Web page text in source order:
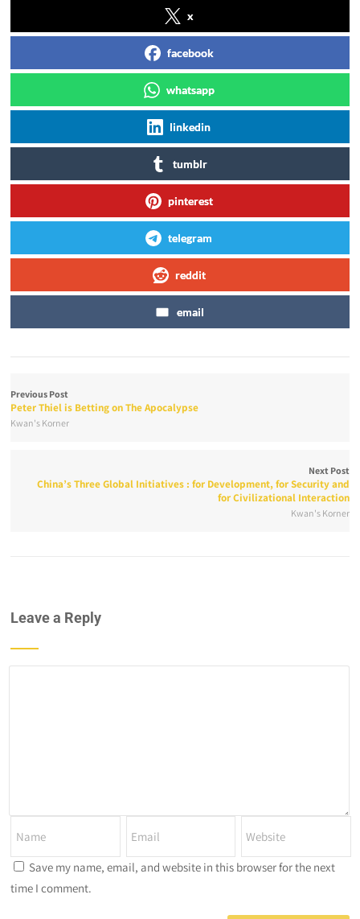
x
facebook
whatsapp
linkedin
tumblr
pinterest
telegram
reddit
email
Previous Post
Peter Thiel is Betting on The Apocalypse
Kwan's Korner
Next Post
China’s Three Global Initiatives : for Development, for Security and
for Civilizational Interaction
Kwan's Korner
Leave a Reply
Save my name, email, and website in this browser for the next
time I comment.